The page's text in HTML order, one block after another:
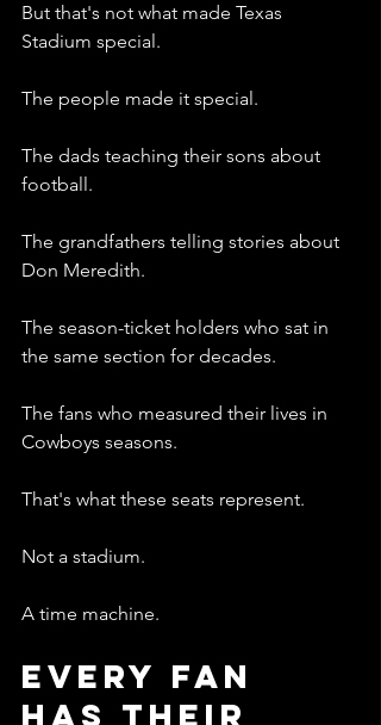
But that's not what made Texas
Stadium special.
The people made it special.
The dads teaching their sons about
football.
The grandfathers telling stories about
Don Meredith.
The season-ticket holders who sat in
the same section for decades.
The fans who measured their lives in
Cowboys seasons.
That's what these seats represent.
Not a stadium.
A time machine.
Every Fan
Has Their